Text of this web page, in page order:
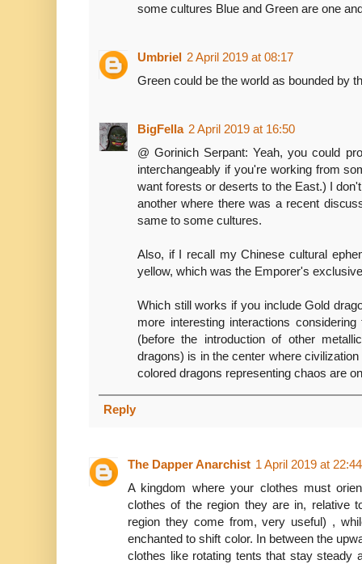
some cultures Blue and Green are one
Umbriel 2 April 2019 at 08:17
Green could be the world as bounded by
BigFella 2 April 2019 at 16:50
@ Gorinich Serpant: Yeah, you could
interchangeably if you're working from
want forests or deserts to the East.) I
another where there was a recent
same to some cultures.
Also, if I recall my Chinese cultural
yellow, which was the Emporer's
Which still works if you include Gold
more interesting interactions
(before the introduction of other
dragons) is in the center where
colored dragons representing chaos are
Reply
The Dapper Anarchist 1 April 2019 at 22:44
A kingdom where your clothes must
clothes of the region they are in, relative
region they come from, very useful) ,
enchanted to shift color. In between the
clothes like rotating tents that stay steady